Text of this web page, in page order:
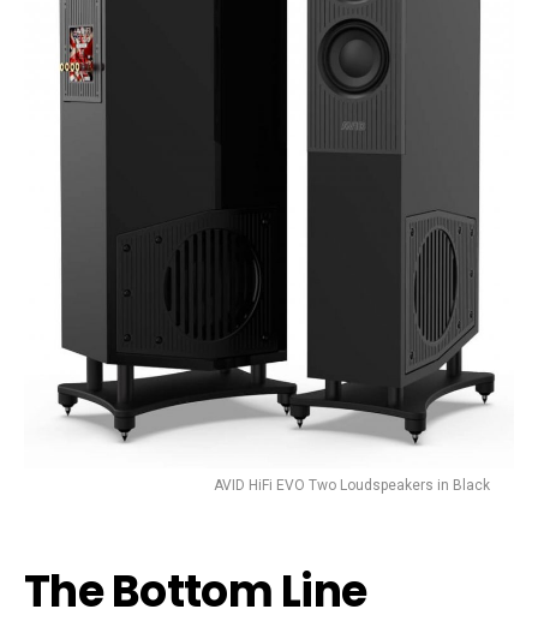
AVID HiFi EVO Two Loudspeakers in Black
The Bottom Line